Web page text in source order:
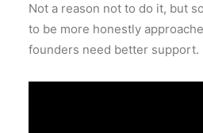
Not a reason not to do it, but
to be more honestly
founders need better support.